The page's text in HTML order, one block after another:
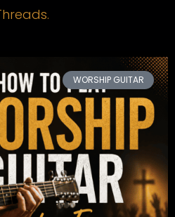
WORSHIP GUITAR